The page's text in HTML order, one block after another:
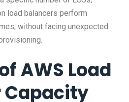
load balancers perform
without facing unexpected
AWS Load
Capacity